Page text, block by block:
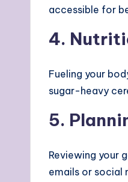
accessible for
4.
Fueling your
sugar-heavy
5.
Reviewing your
emails or social